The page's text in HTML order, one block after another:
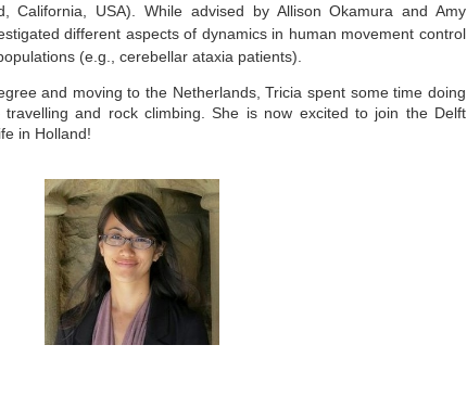
California, USA). While advised by Allison Okamura and Amy
different aspects of dynamics in human movement control
(e.g., cerebellar ataxia patients).
and moving to the Netherlands, Tricia spent some time doing
and rock climbing. She is now excited to join the Delft
in Holland!